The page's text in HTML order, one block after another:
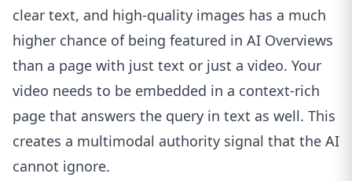
clear text, and high-quality images has a much
higher chance of being featured in AI Overviews
than a page with just text or just a video. Your
video needs to be embedded in a context-rich
page that answers the query in text as well. This
creates a multimodal authority signal that the AI
cannot ignore.